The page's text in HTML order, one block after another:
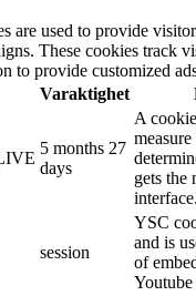
are used to provide
These cookies track
to provide customized
Varaktighet
5 months 27
days
A
gets the
interface.
session
YSC
and is
of
Youtube